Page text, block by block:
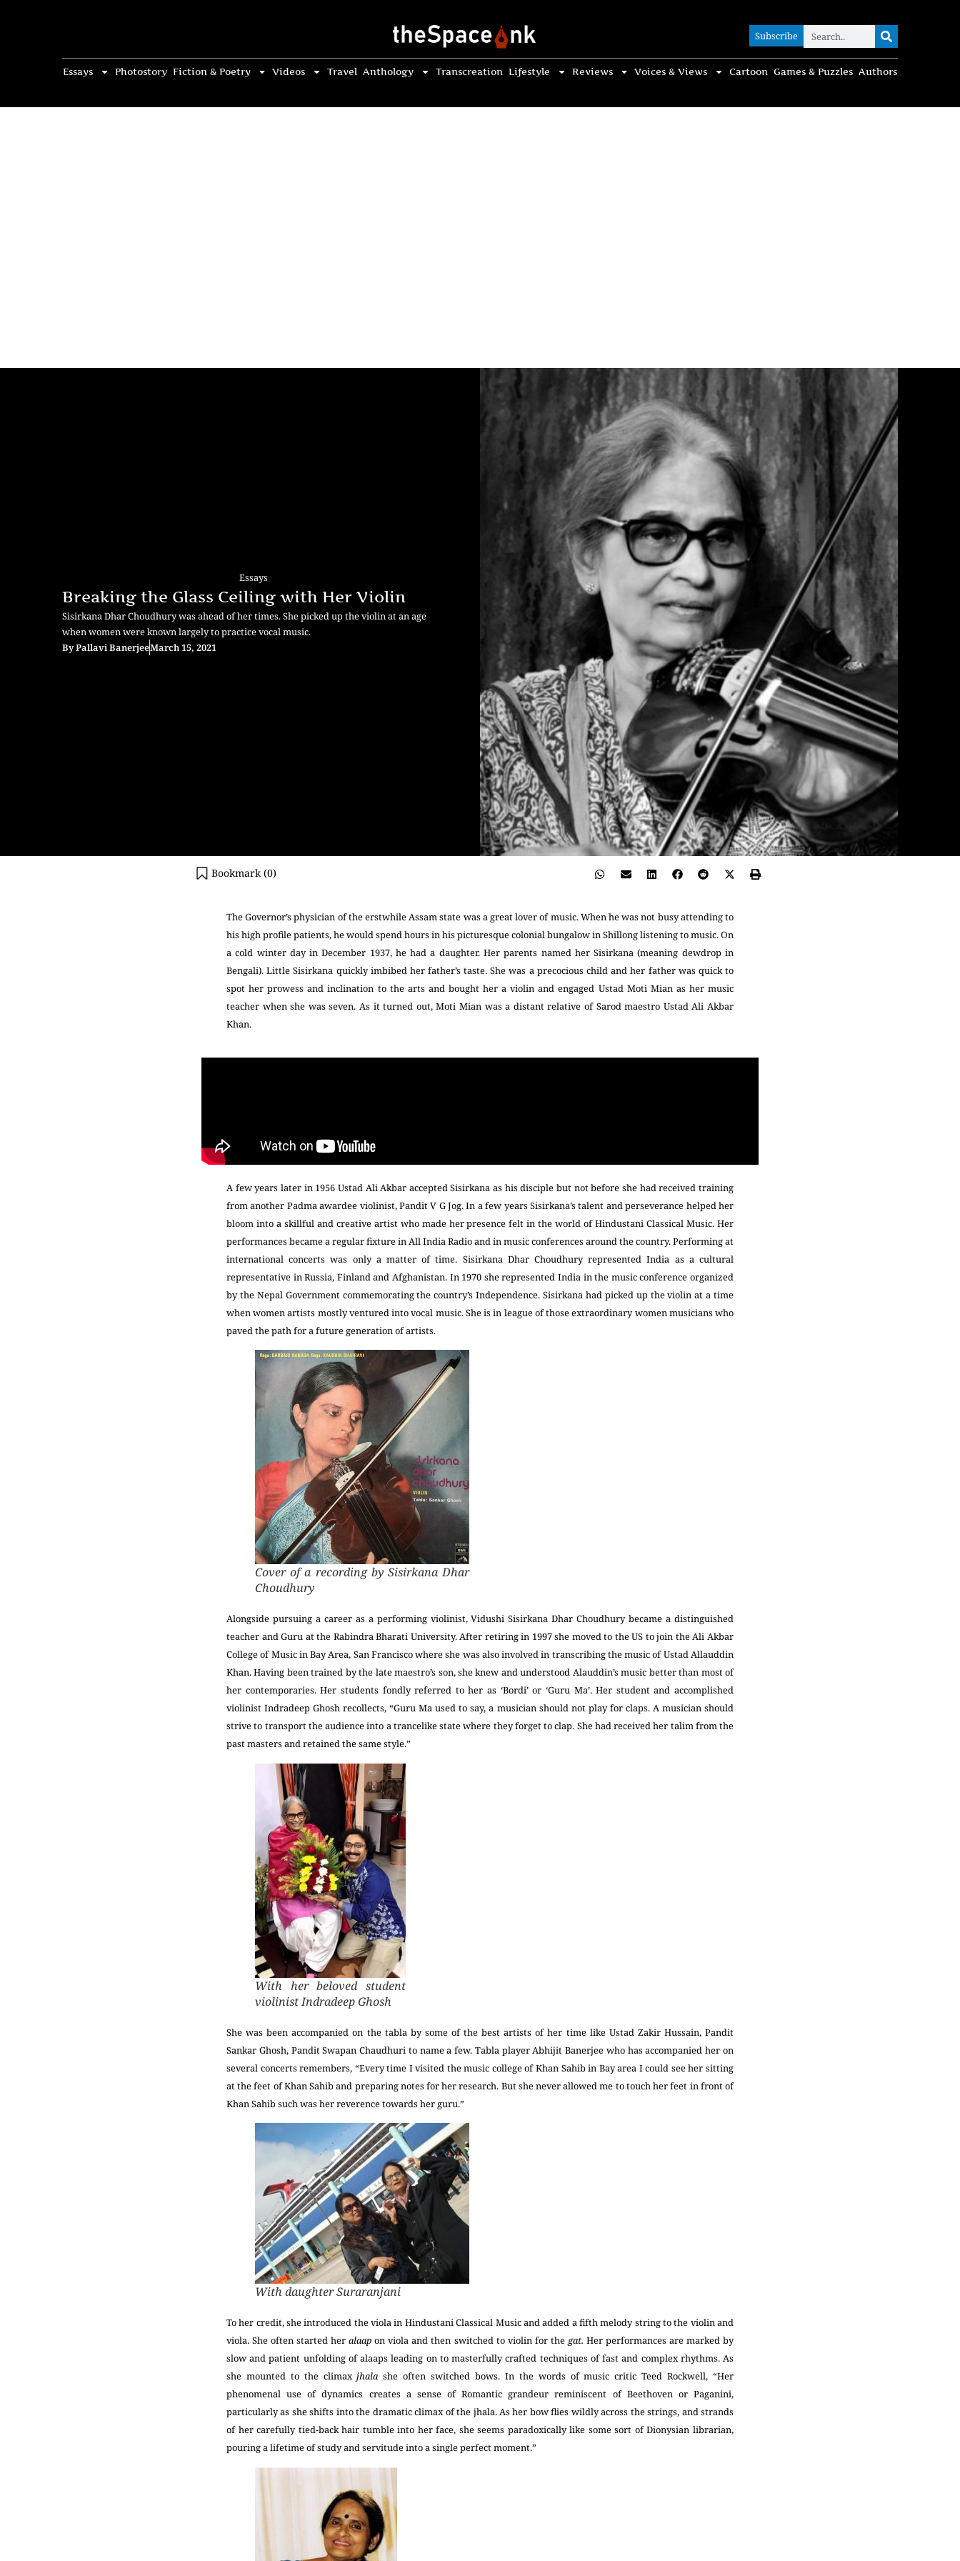
Subscribe
Essays Photostory Fiction & Poetry Videos Travel Anthology Transcreation Lifestyle Reviews Voices & Views Cartoon Games & Puzzles Authors
Subscribe
Essays
Breaking the Glass Ceiling with Her Violin
Sisirkana Dhar Choudhury was ahead of her times. She picked up the violin at an age
when women were known largely to practice vocal music.
ByPallavi BanerjeeMarch 15, 2021
Bookmark (0)
The Governor’s physician of the erstwhile Assam state was a great lover of music. When he was not busy attending to
his high profile patients, he would spend hours in his picturesque colonial bungalow in Shillong listening to music. On
a cold winter day in December 1937, he had a daughter. Her parents named her Sisirkana (meaning dewdrop in
Bengali). Little Sisirkana quickly imbibed her father’s taste. She was a precocious child and her father was quick to
spot her prowess and inclination to the arts and bought her a violin and engaged Ustad Moti Mian as her music
teacher when she was seven. As it turned out, Moti Mian was a distant relative of Sarod maestro Ustad Ali Akbar
Khan.
A few years later in 1956 Ustad Ali Akbar accepted Sisirkana as his disciple but not before she had received training
from another Padma awardee violinist, Pandit V G Jog. In a few years Sisirkana’s talent and perseverance helped her
bloom into a skillful and creative artist who made her presence felt in the world of Hindustani Classical Music. Her
performances became a regular fixture in All India Radio and in music conferences around the country. Performing at
international concerts was only a matter of time. Sisirkana Dhar Choudhury represented India as a cultural
representative in Russia, Finland and Afghanistan. In 1970 she represented India in the music conference organized
by the Nepal Government commemorating the country’s Independence. Sisirkana had picked up the violin at a time
when women artists mostly ventured into vocal music. She is in league of those extraordinary women musicians who
paved the path for a future generation of artists.
Cover of a recording by Sisirkana Dhar
Choudhury
Alongside pursuing a career as a performing violinist, Vidushi Sisirkana Dhar Choudhury became a distinguished
teacher and Guru at the Rabindra Bharati University. After retiring in 1997 she moved to the US to join the Ali Akbar
College of Music in Bay Area, San Francisco where she was also involved in transcribing the music of Ustad Allauddin
Khan. Having been trained by the late maestro’s son, she knew and understood Alauddin’s music better than most of
her contemporaries. Her students fondly referred to her as ‘Bordi’ or ‘Guru Ma’. Her student and accomplished
violinist Indradeep Ghosh recollects, “Guru Ma used to say, a musician should not play for claps. A musician should
strive to transport the audience into a trancelike state where they forget to clap. She had received her talim from the
past masters and retained the same style.”
With her beloved student
violinist Indradeep Ghosh
She was been accompanied on the tabla by some of the best artists of her time like Ustad Zakir Hussain, Pandit
Sankar Ghosh, Pandit Swapan Chaudhuri to name a few. Tabla player Abhijit Banerjee who has accompanied her on
several concerts remembers, “Every time I visited the music college of Khan Sahib in Bay area I could see her sitting
at the feet of Khan Sahib and preparing notes for her research. But she never allowed me to touch her feet in front of
Khan Sahib such was her reverence towards her guru.”
With daughter Suraranjani
To her credit, she introduced the viola in Hindustani Classical Music and added a fifth melody string to the violin and
viola. She often started heralaapon viola and then switched to violin for the gat. Her performances are marked by
slow and patient unfolding of alaaps leading on to masterfully crafted techniques of fast and complex rhythms. As
she mounted to the climaxjhalashe often switched bows. In the words of music critic Teed Rockwell, “Her
phenomenal use of dynamics creates a sense of Romantic grandeur reminiscent of Beethoven or Paganini,
particularly as she shifts into the dramatic climax of the jhala. As her bow flies wildly across the strings, and strands
of her carefully tied-back hair tumble into her face, she seems paradoxically like some sort of Dionysian librarian,
pouring a lifetime of study and servitude into a single perfect moment.”